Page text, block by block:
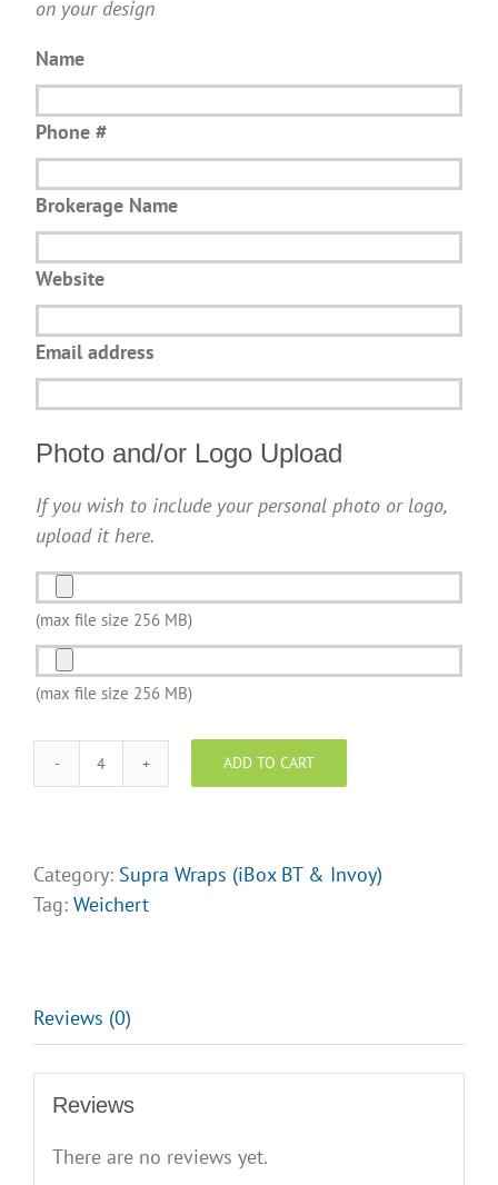
on your design
Name
Phone #
Brokerage Name
Website
Email address
Photo and/or Logo Upload
If you wish to include your personal photo or logo,
upload it here.
Photo
and/or
Logo
Upload
(max file size 256 MB)
Photo
and/or
Upload
(max file size 256 MB)
Weichert
Supra
Lock
Design
Opt
3
quantity
ADD TO CART
Category: Supra Wraps (iBox BT & Invoy)
Tag: Weichert
Reviews (0)
Reviews
There are no reviews yet.